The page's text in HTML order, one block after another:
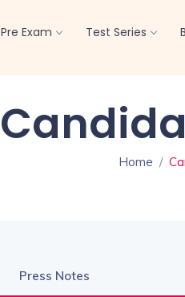
Pre Exam Test Series
Home
Press Notes